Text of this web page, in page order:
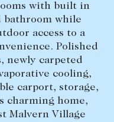
with built in
bathroom while
access to a
Polished
newly carpeted
cooling,
carport, storage,
charming home,
Malvern Village